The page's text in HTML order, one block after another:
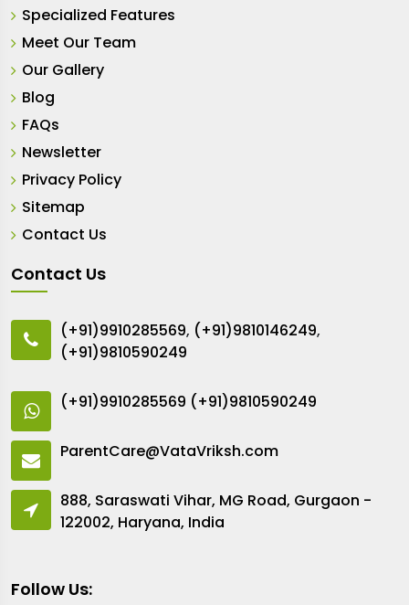
Specialized Features
Meet Our Team
Our Gallery
Blog
FAQs
Newsletter
Privacy Policy
Sitemap
Contact Us
Contact Us
(+91)9910285569, (+91)9810146249,
(+91)9810590249
(+91)9910285569 (+91)9810590249
ParentCare@VataVriksh.com
888, Saraswati Vihar, MG Road, Gurgaon -
122002, Haryana, India
Follow Us: